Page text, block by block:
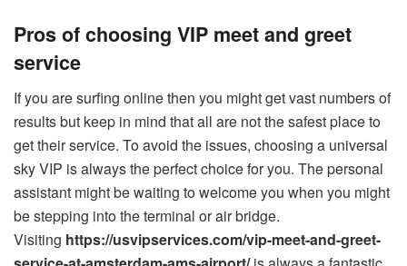
Pros of choosing VIP meet and greet
service
If you are surfing online then you might get vast numbers of
results but keep in mind that all are not the safest place to
get their service. To avoid the issues, choosing a universal
sky VIP is always the perfect choice for you. The personal
assistant might be waiting to welcome you when you might
be stepping into the terminal or air bridge.
Visiting https://usvipservices.com/vip-meet-and-greet-